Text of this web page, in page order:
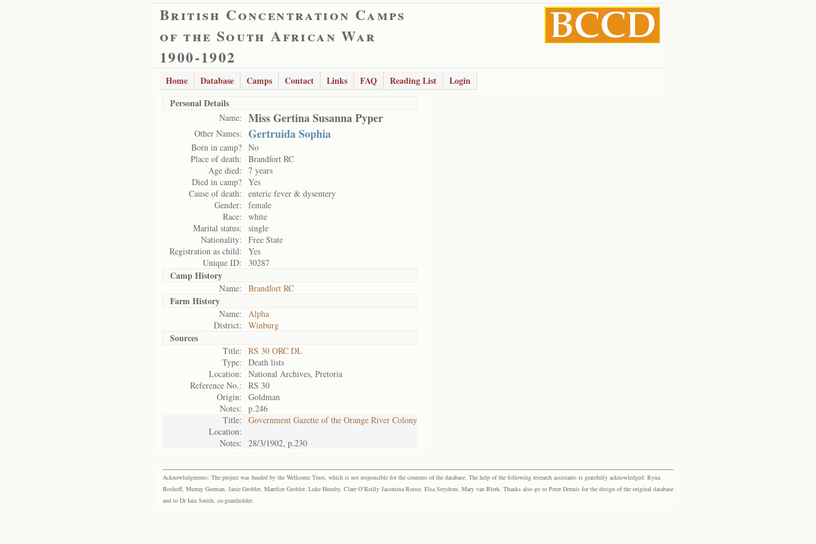
British Concentration Camps
of the South African War
1900-1902
Home Database Camps Contact Links FAQ Reading List
Login
Personal Details
Name: Miss Gertina Susanna Pyper
Other Names: Gertruida Sophia
Born in camp? No
Place of death:
Brandfort RC
Age died:
7 years
Died in camp? Yes
Cause of death:
enteric fever & dysentery
Gender:
female
Race:
white
Marital status:
single
Nationality:
Free State
Registration as child:
Yes
Unique ID:
30287
Camp History
Name: Brandfort RC
Farm History
Name:
Alpha
District:
Winburg
Sources
Title:
RS 30 ORC DL
Type:
Death lists
Location:
National Archives, Pretoria
Reference No.:
RS 30
Origin:
Goldman
Notes:
p.246
Title:
Government Gazette of the Orange River Colony
Location:
Notes:
28/3/1902, p.230
Acknowledgments: The project was funded by the Wellcome Trust, which is not responsible for the contents of the database. The help of the following research assistants is gratefully acknowledged: Ryna
Boshoff, Murray Gorman, Janie Grobler, Marelize Grobler, Luke Humby, Clare O’Reilly Jacomina Roose, Elsa Strydom, Mary van Blerk. Thanks also go to Peter Dennis for the design of the original database
and to Dr Iain Smith, co-grantholder.